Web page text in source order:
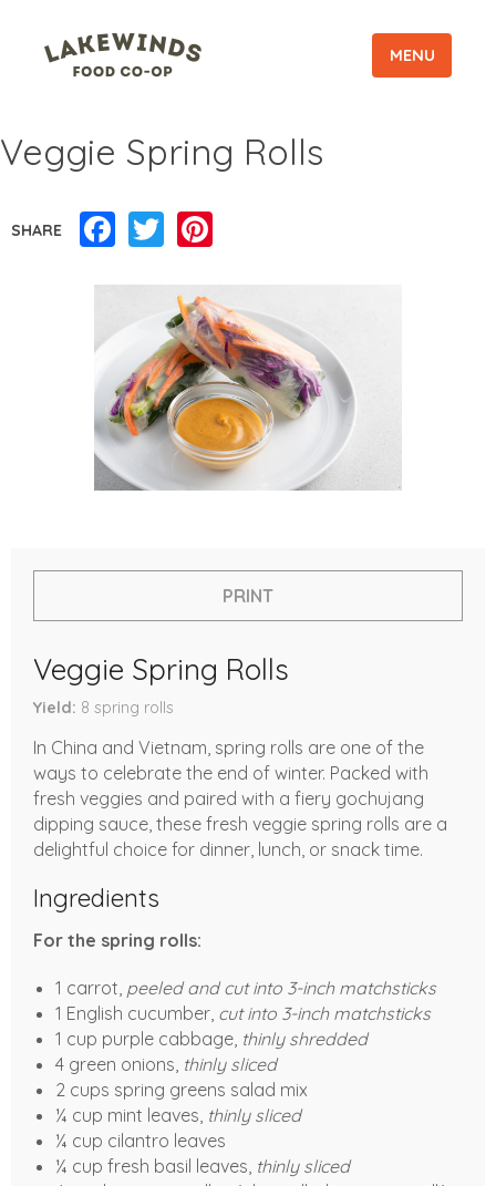
MENU
Veggie Spring Rolls
SHARE Facebook
Twitter
PRINT
Veggie Spring Rolls
Yield 8 spring rolls
In China and Vietnam, spring rolls are one of the
ways to celebrate the end of winter. Packed with
fresh veggies and paired with a fiery gochujang
dipping sauce, these fresh veggie spring rolls are a
delightful choice for dinner, lunch, or snack time.
Ingredients
For the spring rolls:
1 carrot, peeled and cut into 3-inch matchsticks
1 English cucumber, cut into 3-inch matchsticks
1 cup purple cabbage, thinly shredded
4 green onions, thinly sliced
2 cups spring greens salad mix
¼ cup mint leaves, thinly sliced
¼ cup cilantro leaves
¼ cup fresh basil leaves, thinly sliced